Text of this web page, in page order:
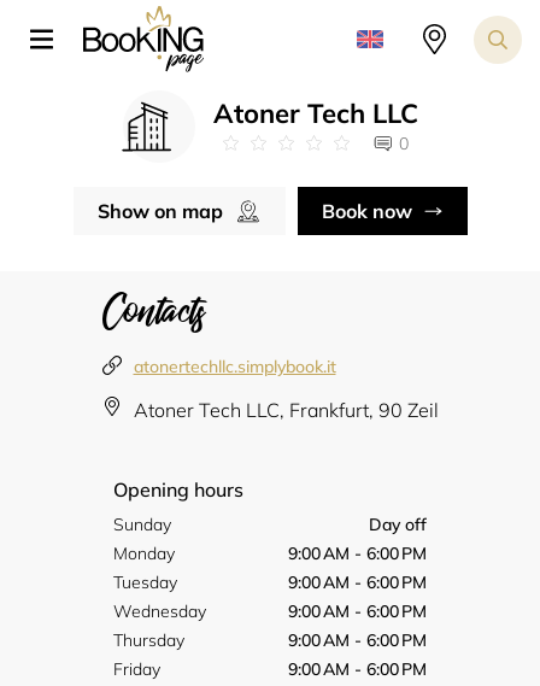
Atoner Tech LLC
0
Show on map Book now
Contacts
atonertechllc.simplybook.it
Atoner Tech LLC, Frankfurt, 90 Zeil
Opening hours
Sunday
Day off
Monday
9:00 AM - 6:00 PM
Tuesday
9:00 AM - 6:00 PM
Wednesday
9:00 AM - 6:00 PM
Thursday
9:00 AM - 6:00 PM
Friday
9:00 AM - 6:00 PM